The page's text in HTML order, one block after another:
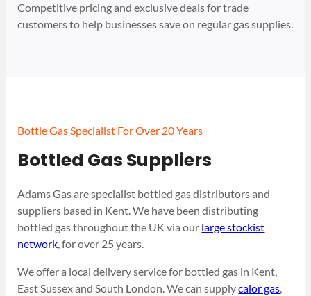
Competitive pricing and exclusive deals for trade
customers to help businesses save on regular gas supplies.
Bottle Gas Specialist For Over 20 Years
Bottled Gas Suppliers
Adams Gas are specialist bottled gas distributors and
suppliers based in Kent. We have been distributing
bottled gas throughout the UK via our large stockist
network, for over 25 years.
We offer a local delivery service for bottled gas in Kent,
East Sussex and South London. We can supplycalor gas,